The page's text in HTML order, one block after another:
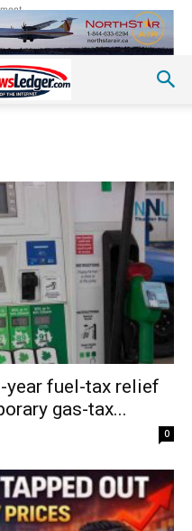
year fuel-tax relief
gas-tax...
0